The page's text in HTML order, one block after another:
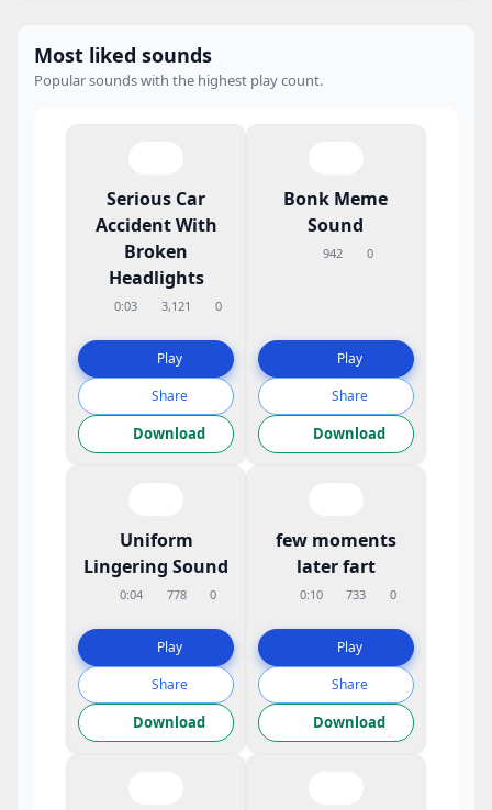
Most liked sounds
Popular sounds with the highest play count.
Serious Car
Accident With
Broken
Headlights
0:03 3,121 0
Play
Share
Download
Bonk Meme
Sound
942 0
Play
Share
Download
Uniform
Lingering Sound
0:04 778 0
Play
Share
Download
few moments
later fart
0:10 733 0
Play
Share
Download